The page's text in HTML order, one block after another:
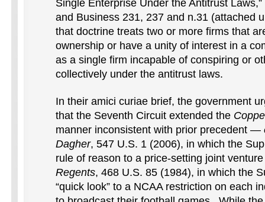
Single Enterprise Under the Antitrust
and Business 231, 237 and n.31 (attached
that doctrine treats two or more firms that
ownership or have a unity of interest in a
as a single firm incapable of conspiring or
collectively under the antitrust laws.
In their amici curiae brief, the government
that the Seventh Circuit extended the
manner inconsistent with prior precedent —
Dagher, 547 U.S. 1 (2006), in which the
rule of reason to a price-setting joint
Regents, 468 U.S. 85 (1984), in which the
“quick look” to a NCAA restriction on each